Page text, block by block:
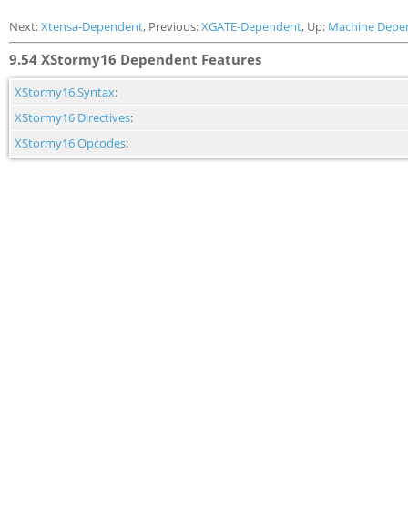
Next:Xtensa-Dependent, Previous:XGATE-Dependent, Up: Machine
9.54 XStormy16 Dependent Features
XStormy16 Syntax:
XStormy16 Directives:
XStormy16 Opcodes: